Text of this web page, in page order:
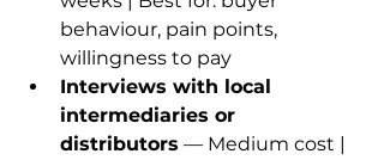
behaviour, pain points,
willingness to pay
Interviews with local
intermediaries or
distributors — Medium cost |